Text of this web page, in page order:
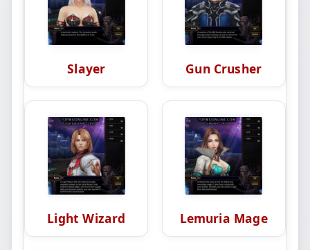
Slayer Gun Crusher
Light Wizard Lemuria Mage